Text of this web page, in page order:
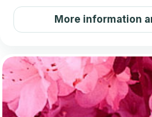
More information